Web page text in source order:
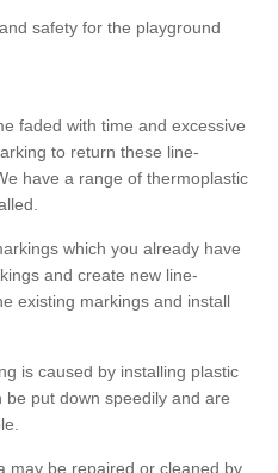
safety for the playground
faded with time and excessive
to return these line-
have a range of thermoplastic
which you already have
and create new line-
existing markings and install
is caused by installing plastic
put down speedily and are
may be repaired or cleaned by